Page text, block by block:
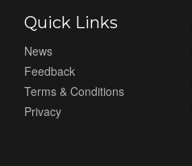
Quick Links
News
Feedback
Terms & Conditions
Privacy